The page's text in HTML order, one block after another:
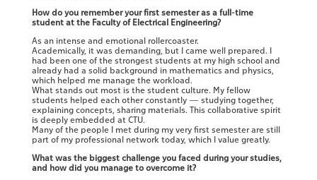
How do you remember your first semester as a full-time
student at the Faculty of Electrical Engineering?
As an intense and emotional rollercoaster.
Academically, it was demanding, but I came well prepared. I
had been one of the strongest students at my high school and
already had a solid background in mathematics and physics,
which helped me manage the workload.
What stands out most is the student culture. My fellow
students helped each other constantly — studying together,
explaining concepts, sharing materials. This collaborative spirit
is deeply embedded at CTU.
Many of the people I met during my very first semester are still
part of my professional network today, which I value greatly.
What was the biggest challenge you faced during your studies,
and how did you manage to overcome it?